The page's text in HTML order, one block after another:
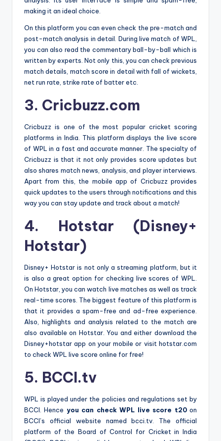
making it an ideal choice.
On this platform you can even check the pre-match and
post-match analysis in detail. During live match of WPL,
you can also read the commentary ball-by-ball which is
written by experts. Not only this, you can check previous
match details, match score in detail with fall of wickets,
net run rate, strike rate of batter etc.
3. Cricbuzz.com
Cricbuzz is one of the most popular cricket scoring
platforms in India. This platform displays the live score
of WPL in a fast and accurate manner. The specialty of
Cricbuzz is that it not only provides score updates but
also shares match news, analysis, and player interviews.
Apart from this, the mobile app of Cricbuzz provides
quick updates to the users through notifications and this
way you can stay update and track about a match!
4. Hotstar (Disney+
Hotstar)
Disney+ Hotstar is not only a streaming platform, but it
is also a great option for checking live scores of WPL.
On Hotstar, you can watch live matches as well as track
real-time scores. The biggest feature of this platform is
that it provides a spam-free and ad-free experience.
Also, highlights and analysis related to the match are
also available on Hotstar. You and either download the
Disney+hotstar app on your mobile or visit hotstar.com
to check WPL live score online for free!
5. BCCI.tv
WPL is played under the policies and regulations set by
BCCI. Hence you can check WPL live score t20on
BCCI’s official website named bcci.tv. The official
platform of the Board of Control for Cricket in India